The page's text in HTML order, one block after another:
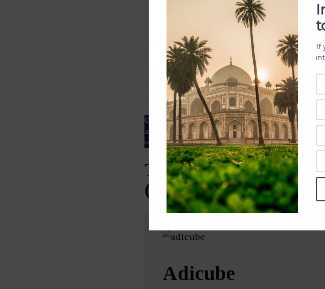
Track record
Executive leadership
Market share
Innovation
ESG rating
Our Data– We source our data from OSINT (open
as
Crunchbase SemRushand many more. The data from
verified yourself.
Top Brand Marketing
(Bengaluru)
Adicube
If